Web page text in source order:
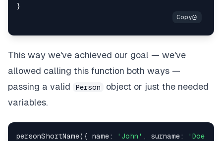
This way we've achieved our goal — we've
allowed calling this function both ways —
passing a valid
Person
object or just the needed
variables.
personShortName({ name: 'John' , surname: 'Doe'